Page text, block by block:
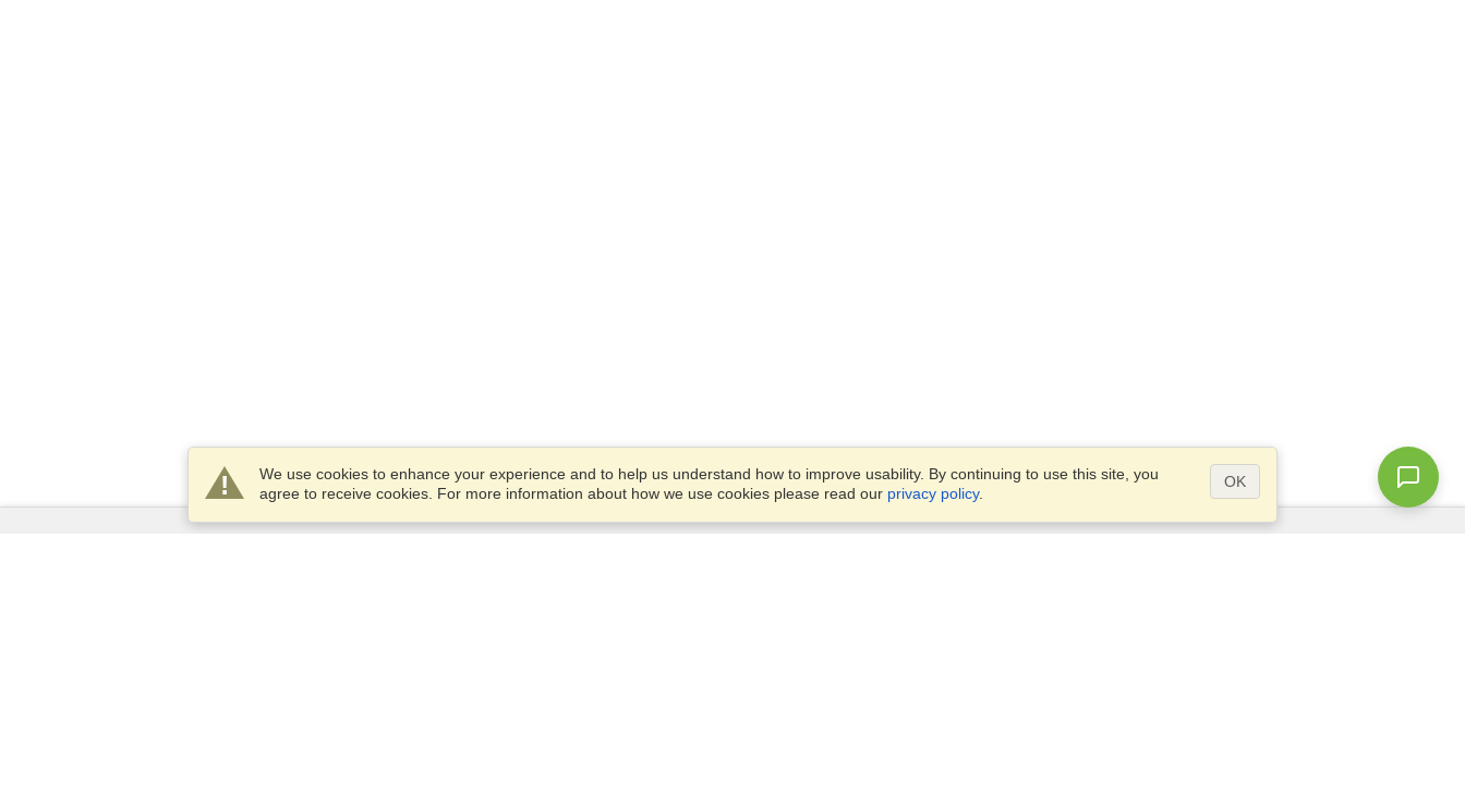
We use cookies to enhance your experience and to help us understand how to improve usability. By continuing to use this site, you
agree to receive cookies. For more information about how we use cookies please read our privacy policy.
OK